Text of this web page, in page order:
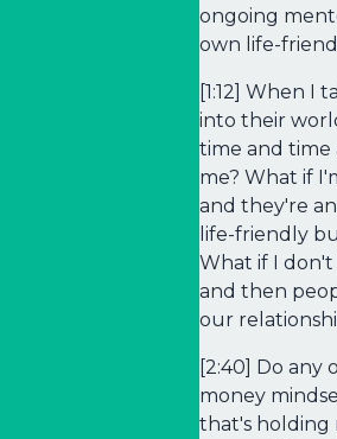
ongoing
own life-
[1:12] When
into their
time and time
me? What if
and they're
life-friendly
What if I don't
and then
our
[2:40] Do
money
that's holding